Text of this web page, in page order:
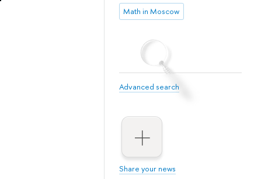
Math in Moscow
Advanced search
Share your news